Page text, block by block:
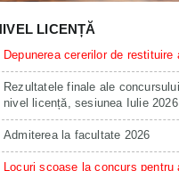
LICENȚĂ
Depunerea cererilor de restituire
Rezultatele finale ale
nivel licență, sesiunea Iulie 2026
Admiterea la facultate 2026
Locuri scoase la concurs pentru